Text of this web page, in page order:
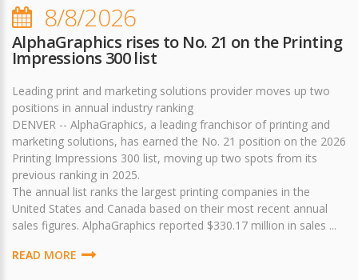
8/8/2026
AlphaGraphics rises to No. 21 on the Printing
Impressions 300 list
Leading print and marketing solutions provider moves up two
positions in annual industry ranking
DENVER -- AlphaGraphics, a leading franchisor of printing and
marketing solutions, has earned the No. 21 position on the 2026
Printing Impressions 300 list, moving up two spots from its
previous ranking in 2025.
The annual list ranks the largest printing companies in the
United States and Canada based on their most recent annual
sales figures. AlphaGraphics reported $330.17 million in sales ...
READ MORE